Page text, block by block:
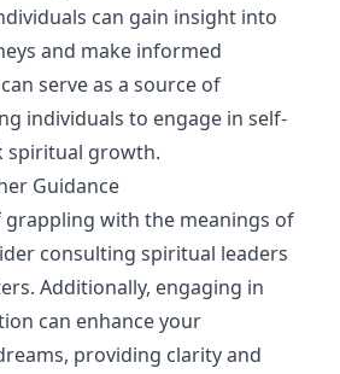
can gain insight into
and make informed
serve as a source of
individuals to engage in self-
spiritual growth.
Guidance
with the meanings of
consulting spiritual leaders
Additionally, engaging in
can enhance your
providing clarity and